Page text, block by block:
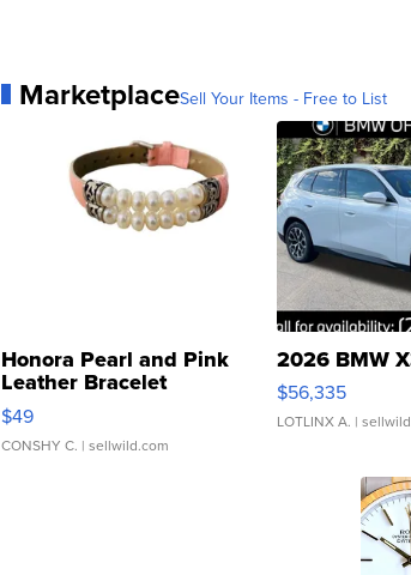
MarketplaceSell Your Items - Free to List
Honora Pearl and Pink
Leather Bracelet
Adjustable Buckle Clo...
$49
CONSHY C. | sellwild.com
2026 BMW
$56,335
LOTLINX A. |